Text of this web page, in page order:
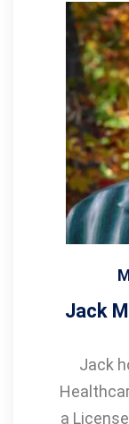
Jack
Jack
a